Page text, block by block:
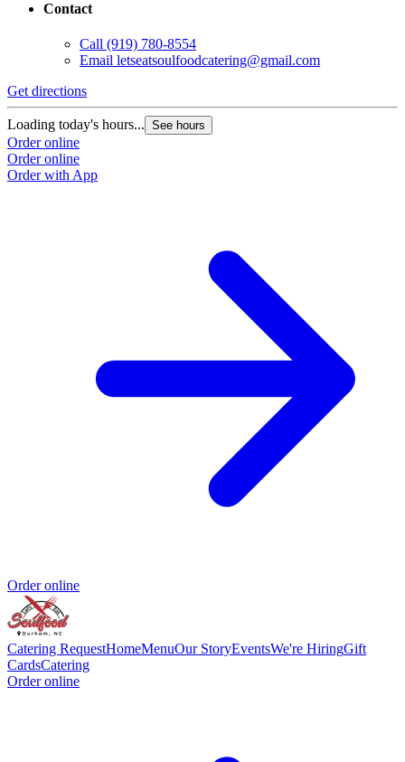
Contact
Call (919) 780-8554
Email letseatsoulfoodcatering@gmail.com
Get directions
Loading today's hours... See hours
Order online
Order online
Order with App
Order online
Catering RequestHomeMenuOur StoryEventsWe're HiringGift
CardsCatering
Order online